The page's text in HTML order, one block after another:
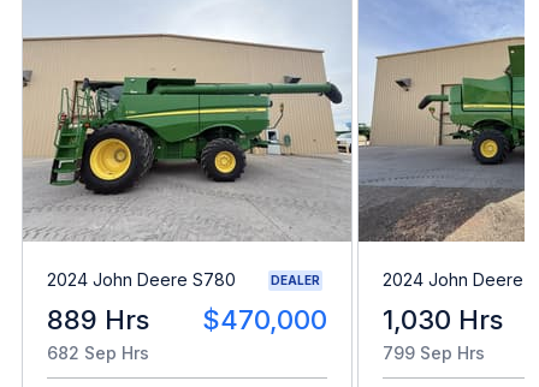
2024 John Deere S780 DEALER
889 Hrs $470,000
682 Sep Hrs
2024 John Deere
1,030 Hrs
799 Sep Hrs